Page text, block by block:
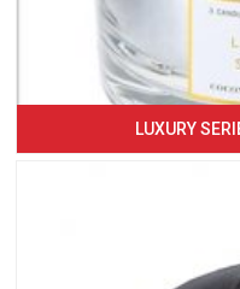
LUXURY